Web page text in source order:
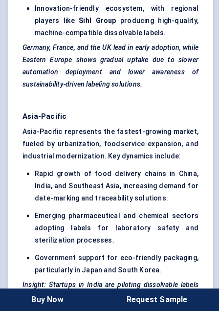
Innovation-friendly ecosystem, with regional
players like Sihl Group producing high-quality,
machine-compatible dissolvable labels.
Germany, France, and the UK lead in early adoption, while
Eastern Europe shows gradual uptake due to slower
automation deployment and lower awareness of
sustainability-driven labeling solutions.
Asia-Pacific
Asia-Pacific represents the fastest-growing market,
fueled by urbanization, foodservice expansion, and
industrial modernization. Key dynamics include:
Rapid growth of food delivery chains in China,
India, and Southeast Asia, increasing demand for
date-marking and traceability solutions.
Emerging pharmaceutical and chemical sectors
adopting labels for laboratory safety and
sterilization processes.
Government support for eco-friendly packaging,
particularly in Japan and South Korea.
Insight: Startups in India are piloting dissolvable labels
for tiffin services, demonstrating both environmental
Buy Now Request Sample